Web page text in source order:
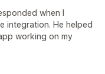
when I
integration. He helped
working on my